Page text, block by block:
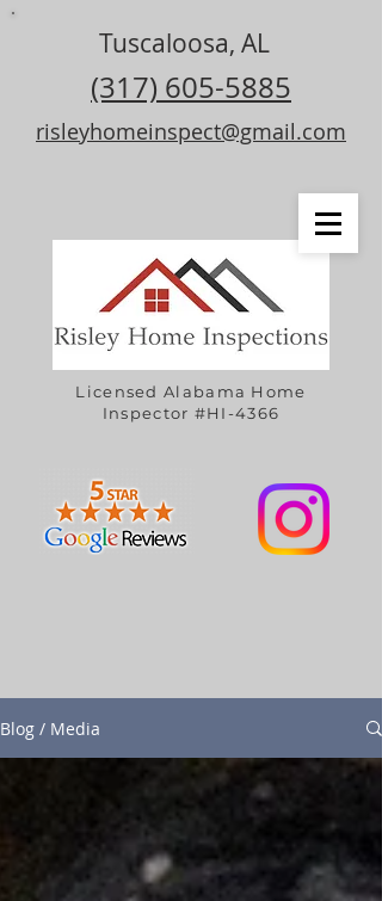
Tuscaloosa, AL
(317) 605-5885
risleyhomeinspect@gmail.com
Licensed Alabama Home
Inspector #HI-4366
Blog / Media